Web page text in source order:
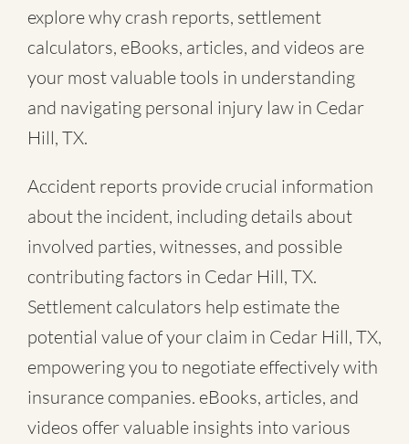
explore why crash reports, settlement
calculators, eBooks, articles, and videos are
your most valuable tools in understanding
and navigating personal injury law in Cedar
Hill, TX.
Accident reports provide crucial information
about the incident, including details about
involved parties, witnesses, and possible
contributing factors in Cedar Hill, TX.
Settlement calculators help estimate the
potential value of your claim in Cedar Hill, TX,
empowering you to negotiate effectively with
insurance companies. eBooks, articles, and
videos offer valuable insights into various